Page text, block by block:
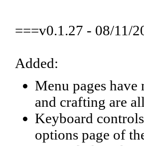
===v0.1.27 - 08/11/
Added:
Menu pages have
and crafting are
Keyboard
options page of